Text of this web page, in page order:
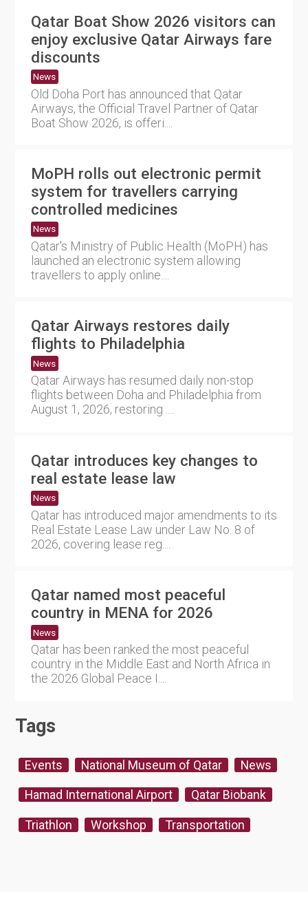
Qatar Boat Show 2026 visitors can
enjoy exclusive Qatar Airways fare
discounts
News
Old Doha Port has announced that Qatar
Airways, the Official Travel Partner of Qatar
Boat Show 2026, is offeri....
MoPH rolls out electronic permit
system for travellers carrying
controlled medicines
News
Qatar's Ministry of Public Health (MoPH) has
launched an electronic system allowing
travellers to apply online....
Qatar Airways restores daily
flights to Philadelphia
News
Qatar Airways has resumed daily non-stop
flights between Doha and Philadelphia from
August 1, 2026, restoring ....
Qatar introduces key changes to
real estate lease law
News
Qatar has introduced major amendments to its
Real Estate Lease Law under Law No. 8 of
2026, covering lease reg....
Qatar named most peaceful
country in MENA for 2026
News
Qatar has been ranked the most peaceful
country in the Middle East and North Africa in
the 2026 Global Peace I....
Tags
Events National Museum of Qatar News
Hamad International Airport Qatar Biobank
Triathlon Workshop Transportation